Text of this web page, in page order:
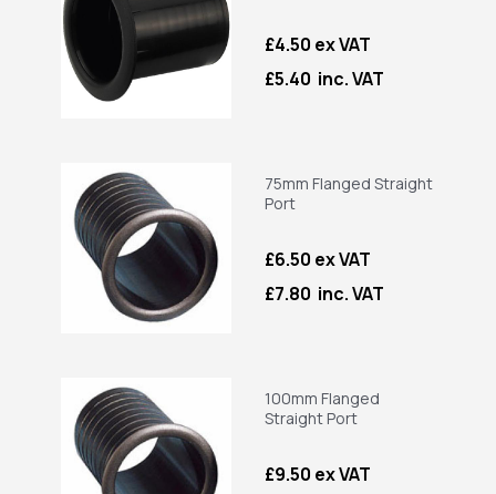
£4.50 ex VAT
£5.40 inc. VAT
75mm Flanged Straight
Port
£6.50 ex VAT
£7.80 inc. VAT
100mm Flanged
Straight Port
£9.50 ex VAT